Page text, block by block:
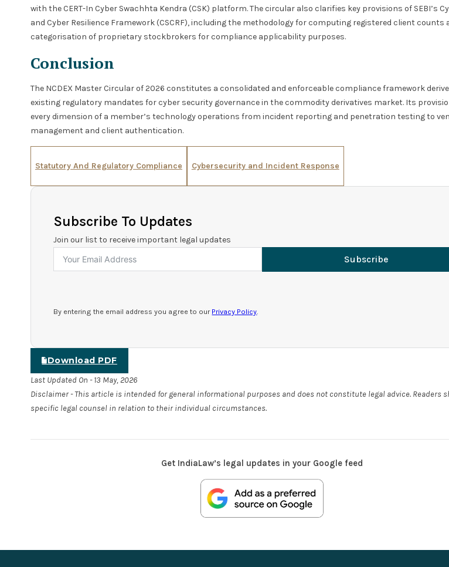
with the CERT-In Cyber Swachhta Kendra (CSK) platform. The circular also clarifies key provisions of SEBI’s
and Cyber Resilience Framework (CSCRF), including the methodology for computing registered client counts
categorisation of proprietary stockbrokers for compliance applicability purposes.
Conclusion
The NCDEX Master Circular of 2026 constitutes a consolidated and enforceable compliance framework
existing regulatory mandates for cyber security governance in the commodity derivatives market. Its
every dimension of a member’s technology operations from incident reporting and penetration testing to
management and client authentication.
Statutory And Regulatory Compliance Cybersecurity and Incident Response
Subscribe To Updates
Join our list to receive important legal updates
Subscribe
By entering the email address you agree to our Privacy Policy
Download PDF
Last Updated On - 13 May, 2026
Disclaimer - This article is intended for general informational purposes and does not constitute legal advice. Readers
specific legal counsel in relation to their individual circumstances.
Get IndiaLaw’s legal updates in your Google feed